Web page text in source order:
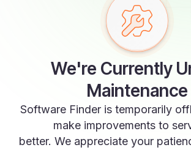
We're Currently
Maintenance
Software Finder is temporarily
make improvements to
better. We appreciate your